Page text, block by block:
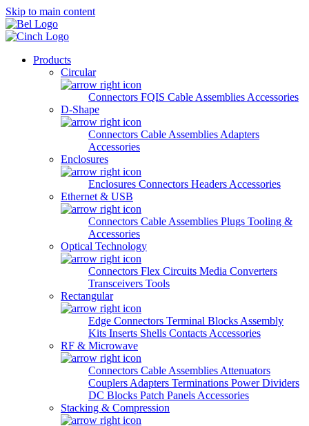
Skip to main content
Products
Circular
Connectors FQIS Cable Assemblies Accessories
D-Shape
Connectors Cable Assemblies Adapters
Accessories
Enclosures
Enclosures Connectors Headers Accessories
Ethernet & USB
Connectors Cable Assemblies Plugs Tooling &
Accessories
Optical Technology
Connectors Flex Circuits Media Converters
Transceivers Tools
Rectangular
Edge Connectors Terminal Blocks Assembly
Kits Inserts Shells Contacts Accessories
RF & Microwave
Connectors Cable Assemblies Attenuators
Couplers Adapters Terminations Power Dividers
DC Blocks Patch Panels Accessories
Stacking & Compression